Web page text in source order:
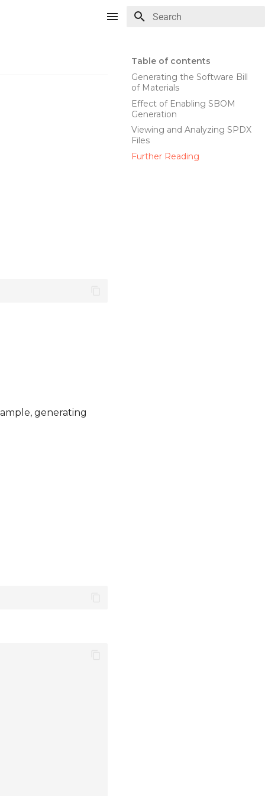
Table of contents
Generating the Software Bill
of Materials
Effect of Enabling SBOM
Generation
Viewing and Analyzing SPDX
Files
Further Reading
generating